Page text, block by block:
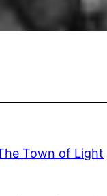
Town of Light